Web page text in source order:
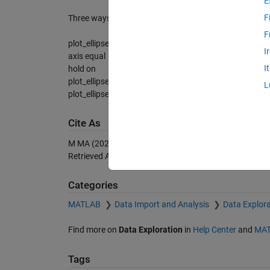
Three ways to show ellipse phase is shown in the
plot_ellipse(2,1,45,20);
axis equal
hold on
plot_ellipse(2,1,45,20,[0 -2],'r',2);
plot_ellipse(2,1,45,20,[0 -4],'k',3);
Cite As
M MA (2026).
(https://
Retrieved August 9, 2026
Categories
MATLAB Data Import and Analysis Data
Find more on Data Exploration in Help Centerand
Tags